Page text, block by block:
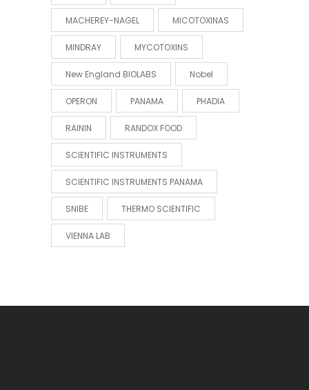
MACHEREY-NAGEL MICOTOXINAS
MINDRAY MYCOTOXINS
New England BIOLABS Nobel
OPERON PANAMA PHADIA
RAININ RANDOX FOOD
SCIENTIFIC INSTRUMENTS
SCIENTIFIC INSTRUMENTS PANAMA
SNIBE THERMO SCIENTIFIC
VIENNA LAB